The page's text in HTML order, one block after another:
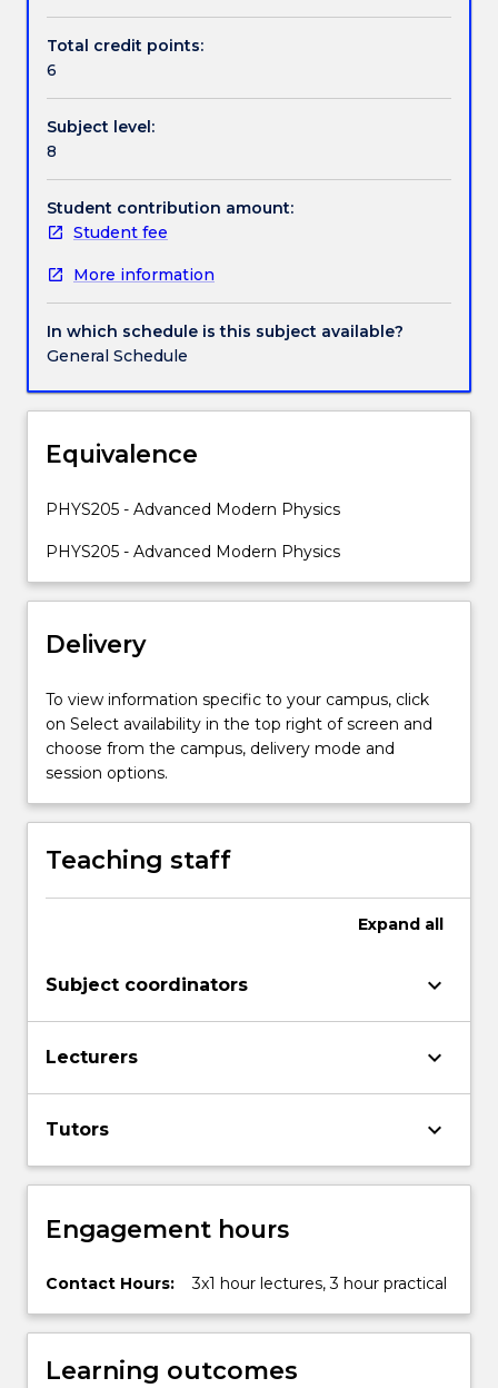
Contact details
Handbook directory
body
radiation;
electric
effect;
bremsstrahlung;
Compton
effect;
Rays;
deBroglie
hypothesis,
particle
quantum
wave
packets;
uncertainty
Schrodinger
correspondence
particle
a
box;
wave
functions
atom;
click
More
Total credit points:
6
Subject level:
8
Student contribution amount:
Student fee
More information
In which schedule is this subject available?
General Schedule
Equivalence
PHYS205 - Advanced Modern Physics
PHYS205 - Advanced Modern Physics
Delivery
To view information specific to your campus, click
on Select availability in the top right of screen and
choose from the campus, delivery mode and
session options.
Teaching staff
Expand all
Subject coordinators keyboard_arrow_down
Lecturers keyboard_arrow_down
Tutors keyboard_arrow_down
Engagement hours
Contact Hours: 3x1 hour lectures, 3 hour practical
Learning outcomes